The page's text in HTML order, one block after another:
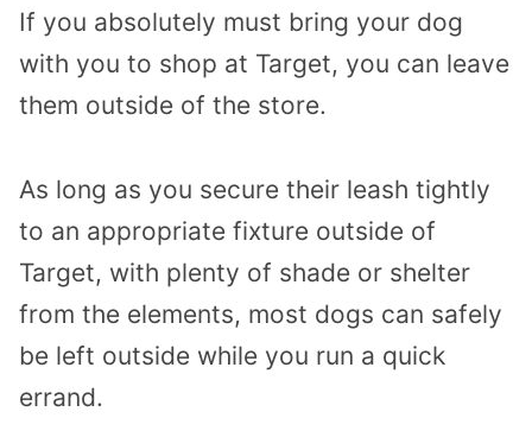
If you absolutely must bring your dog
with you to shop at Target, you can leave
them outside of the store.
As long as you secure their leash tightly
to an appropriate fixture outside of
Target, with plenty of shade or shelter
from the elements, most dogs can safely
be left outside while you run a quick
errand.